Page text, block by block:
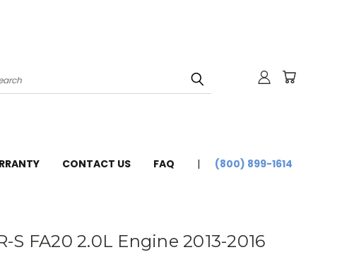
CONTACT US FAQ (800) 899-1614
S FA20 2.0L Engine 2013-2016